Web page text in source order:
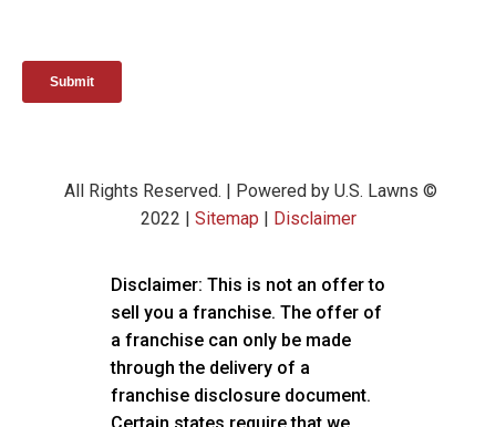
All Rights Reserved. | Powered by U.S. Lawns ©
2022 | Sitemap | Disclaimer
Disclaimer: This is not an offer to
sell you a franchise. The offer of
a franchise can only be made
through the delivery of a
franchise disclosure document.